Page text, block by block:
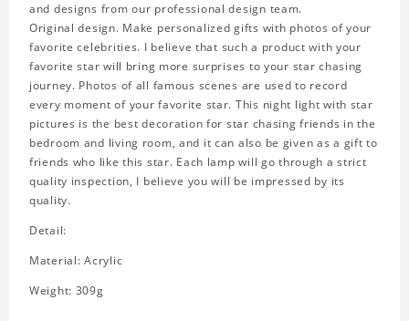
and designs from our professional design team.
Original design. Make personalized gifts with photos of your
favorite celebrities. I believe that such a product with your
favorite star will bring more surprises to your star chasing
journey. Photos of all famous scenes are used to record
every moment of your favorite star. This night light with star
pictures is the best decoration for star chasing friends in the
bedroom and living room, and it can also be given as a gift to
friends who like this star. Each lamp will go through a strict
quality inspection, I believe you will be impressed by its
quality.
Detail:
Material: Acrylic
Weight: 309g